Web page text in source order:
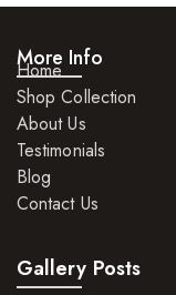
More Info
Home
Shop Collection
About Us
Testimonials
Blog
Contact Us
Gallery Posts